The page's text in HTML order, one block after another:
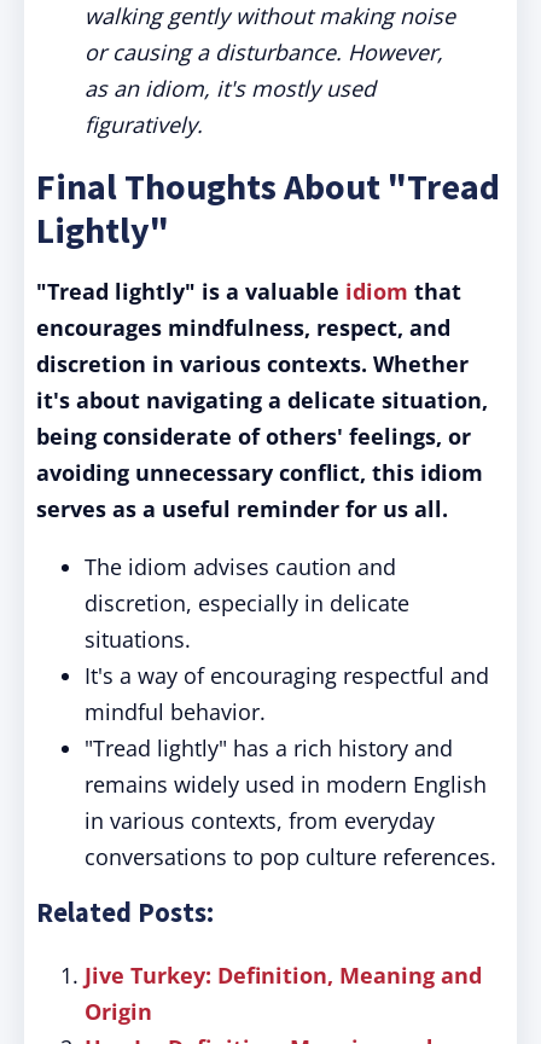
walking gently without making noise
or causing a disturbance. However,
as an idiom, it's mostly used
figuratively.
Final Thoughts About "Tread
Lightly"
"Tread lightly" is a valuable idiom that
encourages mindfulness, respect, and
discretion in various contexts. Whether
it's about navigating a delicate situation,
being considerate of others' feelings, or
avoiding unnecessary conflict, this idiom
serves as a useful reminder for us all.
The idiom advises caution and
discretion, especially in delicate
situations.
It's a way of encouraging respectful and
mindful behavior.
"Tread lightly" has a rich history and
remains widely used in modern English
in various contexts, from everyday
conversations to pop culture references.
Related Posts:
Jive Turkey: Definition, Meaning and
Origin